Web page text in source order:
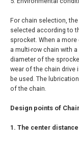
For chain selection,
selected according to
sprocket. When a
a multi-row chain with
diameter of the
wear of the chain drive
be used. The
of the chain.
Design points of
1. The center